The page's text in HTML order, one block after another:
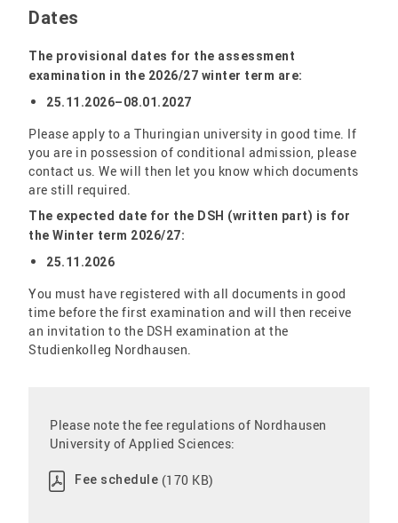
Dates
The provisional dates for the assessment
examination in the 2026/27 winter term are:
25.11.2026–08.01.2027
Please apply to a Thuringian university in good time. If
you are in possession of conditional admission, please
contact us. We will then let you know which documents
are still required.
The expected date for the DSH (written part) is for
theWinter term 2026/27:
25.11.2026
You must have registered with all documents in good
time before the first examination and will then receive
an invitation to the DSH examination at the
Studienkolleg Nordhausen.
Please note the fee regulations of Nordhausen
University of Applied Sciences:
Fee schedule (170 KB)